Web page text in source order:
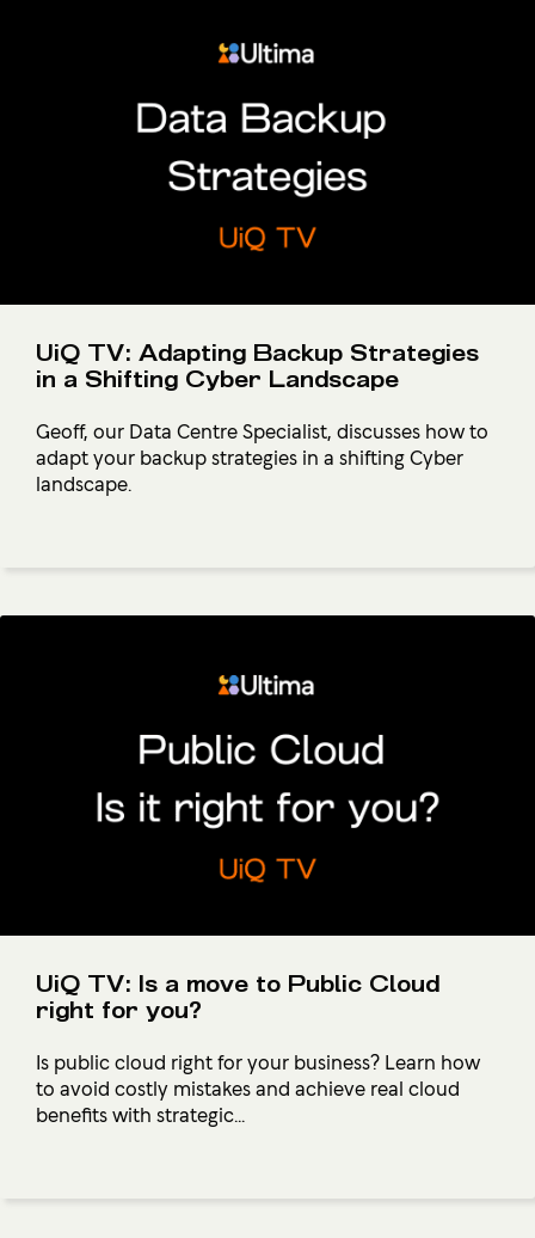
UiQ TV: Adapting Backup Strategies
in a Shifting Cyber Landscape
Geoff, our Data Centre Specialist, discusses how to
adapt your backup strategies in a shifting Cyber
landscape.
UiQ TV: Is a move to Public Cloud
right for you?
Is public cloud right for your business? Learn how
to avoid costly mistakes and achieve real cloud
benefits with strategic...